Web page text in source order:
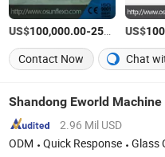
US$100,000.00-250,000.00 /
US$
Contact Now Chat
Shandong Eworld Machine
2.96 Mil USD
ODM
Quick Response Glass Cutting Machine, Glass